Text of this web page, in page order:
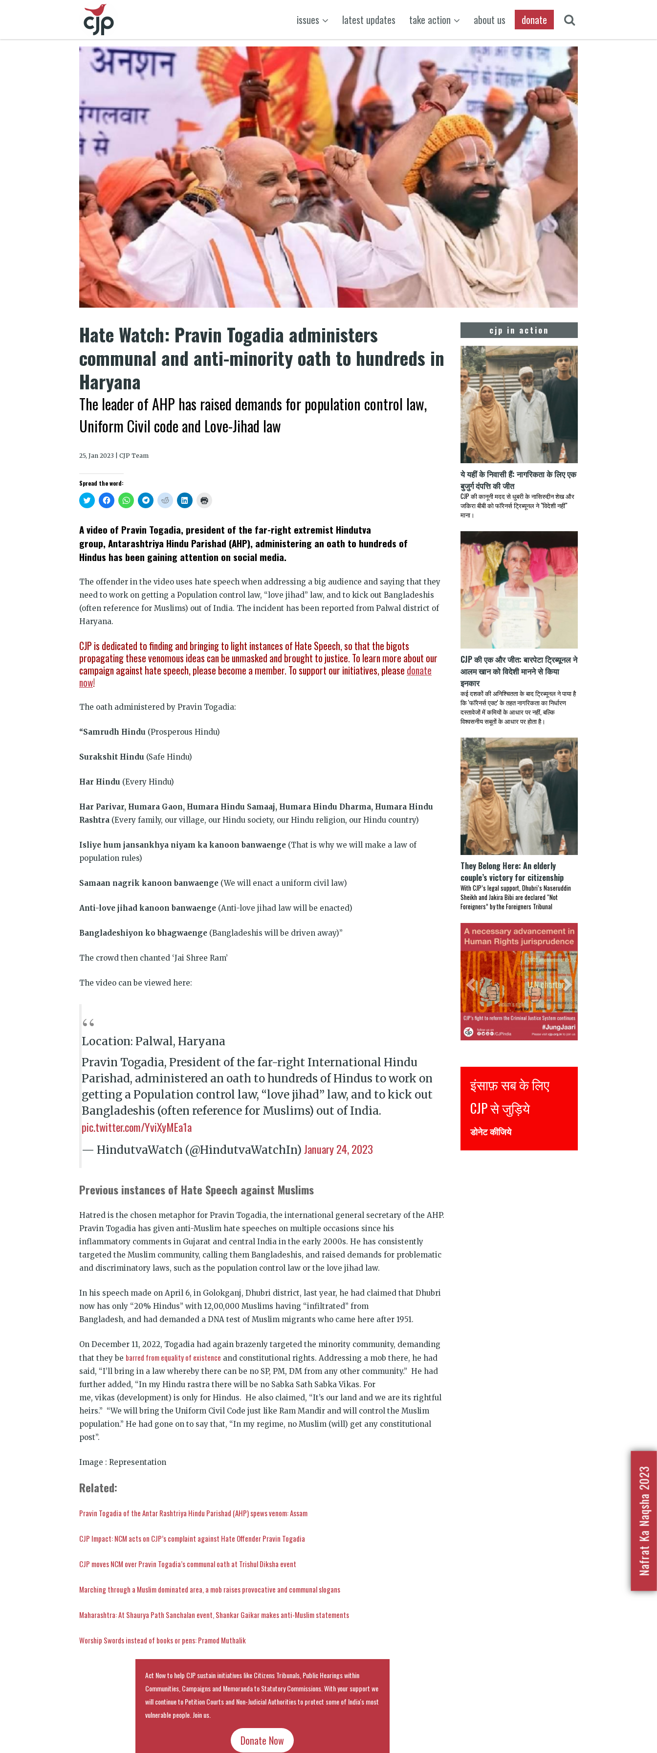
issues latest updates take action about us donate
Hate Watch: Pravin Togadia administers
communal and anti-minority oath to hundreds in
Haryana
The leader of AHP has raised demands for population control law,
Uniform Civil code and Love-Jihad law
25, Jan 2023 | CJP Team
Spread the word:
Click
to
share
Twitter
(Opens
in
new
window)
Click
to
share
Facebook
(Opens
in
new
window)
Click
to
share
WhatsApp
(Opens
in
new
window)
Click
to
share
Telegram
(Opens
in
new
window)
Click
to
share
Reddit
(Opens
in
new
window)
Click
to
LinkedIn
(Opens
in
new
window)
in
new
window)
A video of Pravin Togadia, president of the far-right extremist Hindutva
group, Antarashtriya Hindu Parishad (AHP), administering an oath to hundreds of
Hindus has been gaining attention on social media.
The offender in the video uses hate speech when addressing a big audience and saying that they
need to work on getting a Population control law, “love jihad” law, and to kick out Bangladeshis
(often reference for Muslims) out of India. The incident has been reported from Palwal district of
Haryana.
CJP is dedicated to finding and bringing to light instances of Hate Speech, so that the bigots
propagating these venomous ideas can be unmasked and brought to justice. To learn more about our
campaign against hate speech, please become a member. To support our initiatives, please donate
now!
The oath administered by Pravin Togadia:
“Samrudh Hindu (Prosperous Hindu)
Surakshit Hindu (Safe Hindu)
Har Hindu (Every Hindu)
Har Parivar, Humara Gaon, Humara Hindu Samaaj, Humara Hindu Dharma, Humara Hindu
Rashtra (Every family, our village, our Hindu society, our Hindu religion, our Hindu country)
Isliye hum jansankhya niyam ka kanoon banwaenge (That is why we will make a law of
population rules)
Samaan nagrik kanoon banwaenge (We will enact a uniform civil law)
Anti-love jihad kanoon banwaenge (Anti-love jihad law will be enacted)
Bangladeshiyon ko bhagwaenge (Bangladeshis will be driven away)”
The crowd then chanted ‘Jai Shree Ram’
The video can be viewed here:
Location: Palwal, Haryana
Pravin Togadia, President of the far-right International Hindu
Parishad, administered an oath to hundreds of Hindus to work on
getting a Population control law, “love jihad” law, and to kick out
Bangladeshis (often reference for Muslims) out of India.
pic.twitter.com/YviXyMEa1a
— HindutvaWatch (@HindutvaWatchIn) January 24, 2023
Previous instances of Hate Speech against Muslims
Hatred is the chosen metaphor for Pravin Togadia, the international general secretary of the AHP.
Pravin Togadia has given anti-Muslim hate speeches on multiple occasions since his
inflammatory comments in Gujarat and central India in the early 2000s. He has consistently
targeted the Muslim community, calling them Bangladeshis, and raised demands for problematic
and discriminatory laws, such as the population control law or the love jihad law.
In his speech made on April 6, in Golokganj, Dhubri district, last year, he had claimed that Dhubri
now has only “20% Hindus” with 12,00,000 Muslims having “infiltrated” from
Bangladesh, and had demanded a DNA test of Muslim migrants who came here after 1951.
On December 11, 2022, Togadia had again brazenly targeted the minority community, demanding
that they be barred from equality of existence and constitutional rights. Addressing a mob there, he had
said, “I’ll bring in a law whereby there can be no SP, PM, DM from any other community.” He had
further added, “In my Hindu rastra there will be no Sabka Sath Sabka Vikas. For
me, vikas (development) is only for Hindus. He also claimed, “It’s our land and we are its rightful
heirs.” “We will bring the Uniform Civil Code just like Ram Mandir and will control the Muslim
population.” He had gone on to say that, “In my regime, no Muslim (will) get any constitutional
post”.
Image : Representation
Related:
Pravin Togadia of the Antar Rashtriya Hindu Parishad (AHP) spews venom: Assam
CJP Impact: NCM acts on CJP’s complaint against Hate Offender Pravin Togadia
CJP moves NCM over Pravin Togadia’s communal oath at Trishul Diksha event
Marching through a Muslim dominated area, a mob raises provocative and communal slogans
Maharashtra: At Shaurya Path Sanchalan event, Shankar Gaikar makes anti-Muslim statements
Worship Swords instead of books or pens: Pramod Muthalik
Act Now to help CJP sustain initiatives like Citizens Tribunals, Public Hearings within
Communities, Campaigns and Memoranda to Statutory Commissions. With your support we
will continue to Petition Courts and Non-Judicial Authorities to protect some of India's most
vulnerable people. Join us.
Donate Now
cjp in action
ये यहीं के निवासी हैं: नागरिकता के लिए एक
बुजुर्ग दंपत्ति की जीत
CJP की कानूनी मदद से धुबरी के नासिरुद्दीन शेख और
जकिरा बीबी को फॉरेनर्स ट्रिब्यूनल ने "विदेशी नहीं"
माना।
CJP की एक और जीत: बारपेटा ट्रिब्यूनल ने
आलम खान को विदेशी मानने से किया
इनकार
कई दशकों की अनिश्चितता के बाद ट्रिब्यूनल ने पाया है
कि 'फॉरेनर्स एक्ट' के तहत नागरिकता का निर्धारण
दस्तावेजों में कमियों के आधार पर नहीं, बल्कि
विश्वसनीय सबूतों के आधार पर होता है।
They Belong Here: An elderly
couple’s victory for citizenship
With CJP’s legal support, Dhubri’s Naseruddin
Sheikh and Jakira Bibi are declared “Not
Foreigners” by the Foreigners Tribunal
Previous Next
Justice for all
Join CJP
DONATE NOW
Nafrat Ka Naqsha 2023